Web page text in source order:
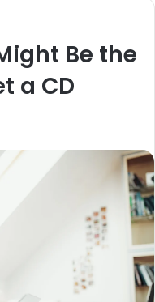
Be the
a CD